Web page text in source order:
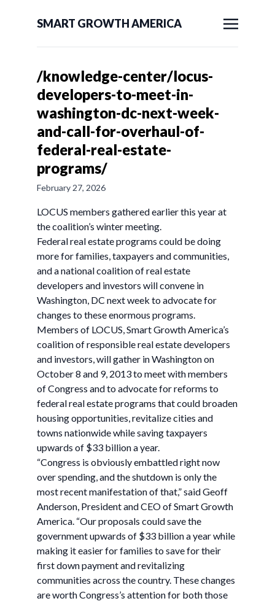
SMART GROWTH AMERICA
/knowledge-center/locus-
developers-to-meet-in-
washington-dc-next-week-
and-call-for-overhaul-of-
federal-real-estate-
programs/
February 27, 2026
LOCUS members gathered earlier this year at
the coalition’s winter meeting.
Federal real estate programs could be doing
more for families, taxpayers and communities,
and a national coalition of real estate
developers and investors will convene in
Washington, DC next week to advocate for
changes to these enormous programs.
Members of LOCUS, Smart Growth America’s
coalition of responsible real estate developers
and investors, will gather in Washington on
October 8 and 9, 2013 to meet with members
of Congress and to advocate for reforms to
federal real estate programs that could broaden
housing opportunities, revitalize cities and
towns nationwide while saving taxpayers
upwards of $33 billion a year.
“Congress is obviously embattled right now
over spending, and the shutdown is only the
most recent manifestation of that,” said Geoff
Anderson, President and CEO of Smart Growth
America. “Our proposals could save the
government upwards of $33 billion a year while
making it easier for families to save for their
first down payment and revitalizing
communities across the country. These changes
are worth Congress’s attention for both those